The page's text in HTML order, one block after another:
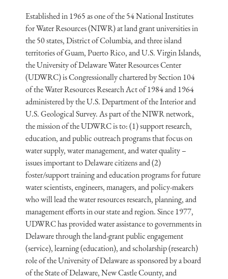
Established in 1965 as one of the 54 National Institutes
for Water Resources (NIWR) at land grant universities in
the 50 states, District of Columbia, and three island
territories of Guam, Puerto Rico, and U.S. Virgin Islands,
the University of Delaware Water Resources Center
(UDWRC) is Congressionally chartered by Section 104
of the Water Resources Research Act of 1984 and 1964
administered by the U.S. Department of the Interior and
U.S. Geological Survey. As part of the NIWR network,
the mission of the UDWRC is to: (1) support research,
education, and public outreach programs that focus on
water supply, water management, and water quality –
issues important to Delaware citizens and (2)
foster/support training and education programs for future
water scientists, engineers, managers, and policy-makers
who will lead the water resources research, planning, and
management efforts in our state and region. Since 1977,
UDWRC has provided water assistance to governments in
Delaware through the land-grant public engagement
(service), learning (education), and scholarship (research)
role of the University of Delaware as sponsored by a board
of the State of Delaware, New Castle County, and